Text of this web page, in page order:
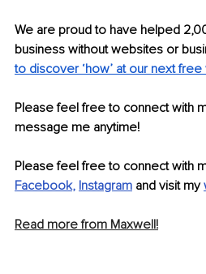
We are proud to have helped
business without websites or
to discover ‘how’ at our next
Please feel free to connect with
message me anytime!
Please feel free to connect with
Facebook, Instagram and visit my
Read more from Maxwell!